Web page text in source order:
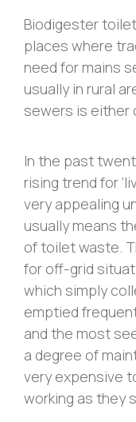
Biodigester
places where
need for mains
usually in rural
sewers is either
In the past
rising trend for
very appealing
usually means
of toilet waste.
for off-grid
which simply
emptied
and the most
a degree of
very expensive
working as they